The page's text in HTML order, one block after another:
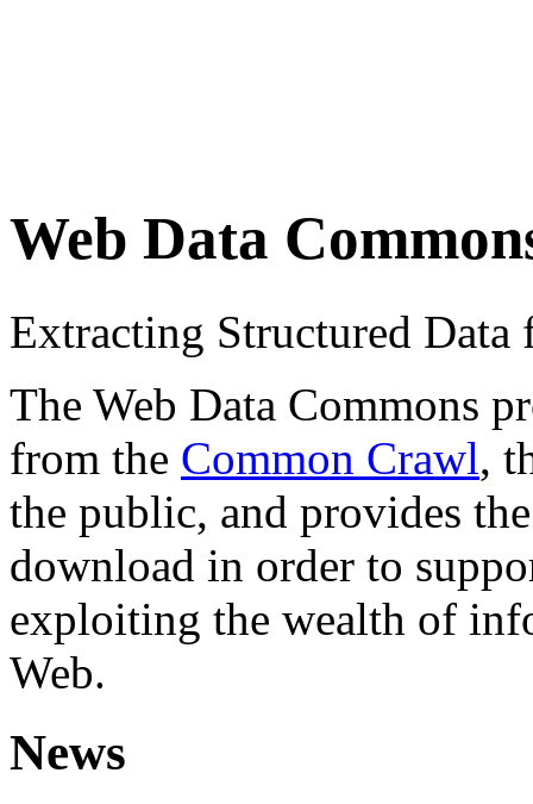
Web Data
Extracting Structured
The Web Data Commons
from the Common Crawl,
the public, and provides
download in order to
exploiting the wealth of
Web.
News